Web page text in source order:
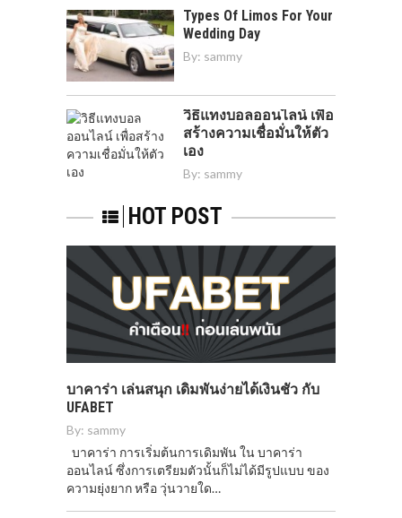
Types Of Limos For Your
Wedding Day
By: sammy
วิธีแทงบอลออนไลน์ เพื่อ
สร้างความเชื่อมั่นให้ตัว
เอง
By: sammy
HOT POST
บาคาร่า เล่นสนุก เดิมพันง่ายได้เงินชัว กับ
UFABET
By: sammy
บาคาร่า การเริ่มต้นการเดิมพัน ใน บาคาร่า
ออนไลน์ ซึ่งการเตรียมตัวนั้นก็ไม่ได้มีรูปแบบ ของ
ความยุ่งยาก หรือ วุ่นวายใด…